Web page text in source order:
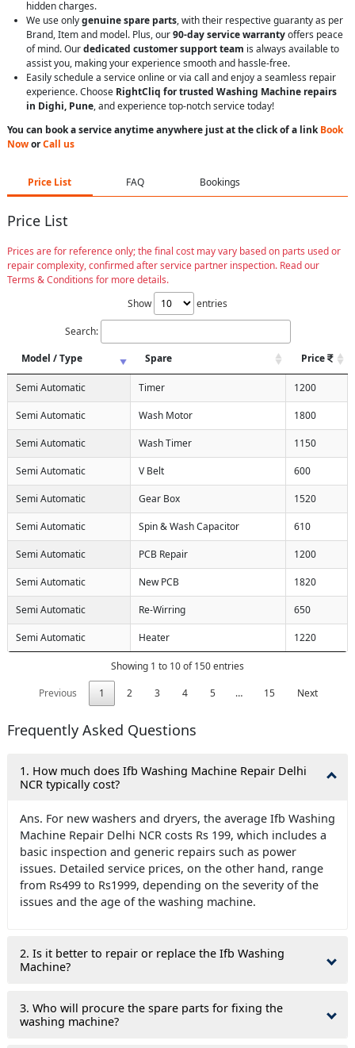
hidden charges.
We use onlygenuine spare parts, with their respective guaranty as per
Brand, Item and model. Plus, our90-day service warrantyoffers peace
of mind. Ourdedicated customer support team is always available to
assist you, making your experience smooth and hassle-free.
Easily schedule a service online or via call and enjoy a seamless repair
experience. Choose RightCliq for trusted Washing Machine repairs
in Dighi, Pune, and experience top-notch service today!
You can book a service anytime anywhere just at the click of a linkBook
NoworCall us
Price List FAQ Bookings
Price List
Prices are for reference only; the final cost may vary based on parts used or
repair complexity, confirmed after service partner inspection. Read our
Terms & Conditions for more details.
Show
entries
Search:
Model / Type
Spare Price
Semi Automatic Timer 1200
Semi Automatic Wash Motor 1800
Semi Automatic Wash Timer 1150
Semi Automatic V Belt 600
Semi Automatic Gear Box 1520
Semi Automatic Spin & Wash Capacitor 610
Semi Automatic PCB Repair 1200
Semi Automatic New PCB 1820
Semi Automatic Re-Wirring 650
Semi Automatic Heater 1220
Showing 1 to 10 of 150 entries
Previous
1 2 3 4 5 … 15 Next
Frequently Asked Questions
1. How much does Ifb Washing Machine Repair Delhi
NCR typically cost?
Ans. For new washers and dryers, the average Ifb Washing
Machine Repair Delhi NCR costs Rs 199, which includes a
basic inspection and generic repairs such as power
issues. Detailed service prices, on the other hand, range
from Rs499 to Rs1999, depending on the severity of the
issues and the age of the washing machine.
2. Is it better to repair or replace the Ifb Washing
Machine?
3. Who will procure the spare parts for fixing the
washing machine?